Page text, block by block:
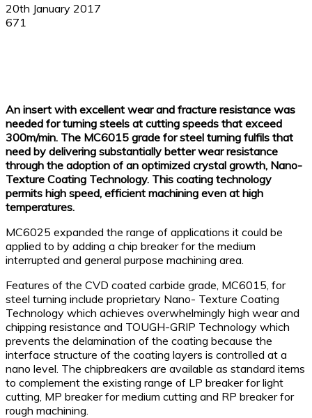
20th January 2017
671
An insert with excellent wear and fracture resistance was
needed for turning steels at cutting speeds that exceed
300m/min. The MC6015 grade for steel turning fulfils that
need by delivering substantially better wear resistance
through the adoption of an optimized crystal growth, Nano-
Texture Coating Technology. This coating technology
permits high speed, efficient machining even at high
temperatures.
MC6025 expanded the range of applications it could be
applied to by adding a chip breaker for the medium
interrupted and general purpose machining area.
Features of the CVD coated carbide grade, MC6015, for
steel turning include proprietary Nano- Texture Coating
Technology which achieves overwhelmingly high wear and
chipping resistance and TOUGH-GRIP Technology which
prevents the delamination of the coating because the
interface structure of the coating layers is controlled at a
nano level. The chipbreakers are available as standard items
to complement the existing range of LP breaker for light
cutting, MP breaker for medium cutting and RP breaker for
rough machining.